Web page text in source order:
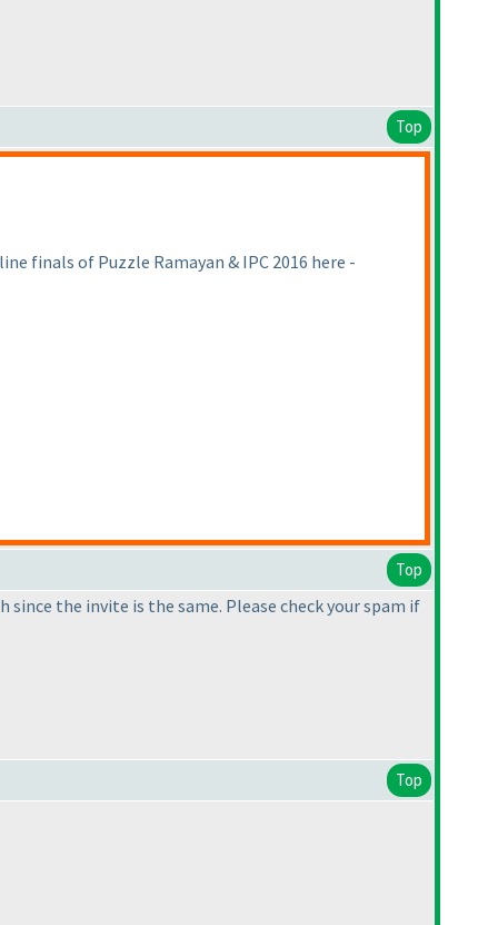
Top
finals of Puzzle Ramayan & IPC 2016 here -
Top
since the invite is the same. Please check your spam if
Top